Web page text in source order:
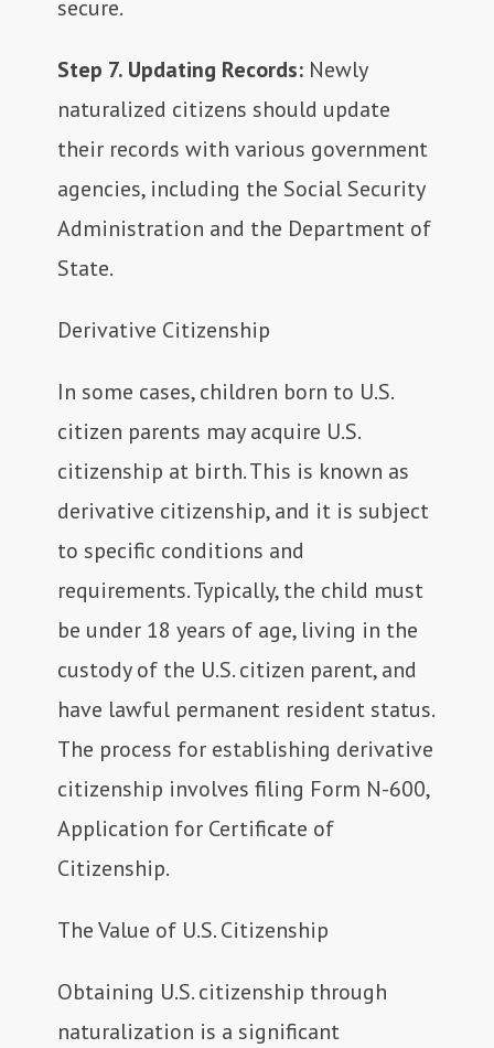
secure.
Step 7. Updating Records: Newly
naturalized citizens should update
their records with various government
agencies, including the Social Security
Administration and the Department of
State.
Derivative Citizenship
In some cases, children born to U.S.
citizen parents may acquire U.S.
citizenship at birth. This is known as
derivative citizenship, and it is subject
to specific conditions and
requirements. Typically, the child must
be under 18 years of age, living in the
custody of the U.S. citizen parent, and
have lawful permanent resident status.
The process for establishing derivative
citizenship involves filing Form N-600,
Application for Certificate of
Citizenship.
The Value of U.S. Citizenship
Obtaining U.S. citizenship through
naturalization is a significant